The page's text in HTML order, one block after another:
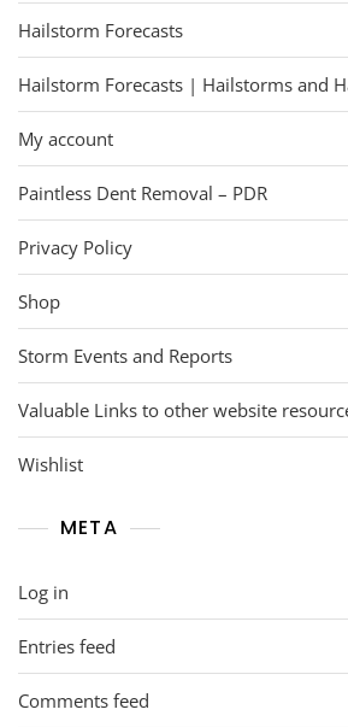
Hailstorm Forecasts
Hailstorm Forecasts | Hailstorms and
My account
Paintless Dent Removal – PDR
Privacy Policy
Shop
Storm Events and Reports
Valuable Links to other website
Wishlist
META
Log in
Entries feed
Comments feed